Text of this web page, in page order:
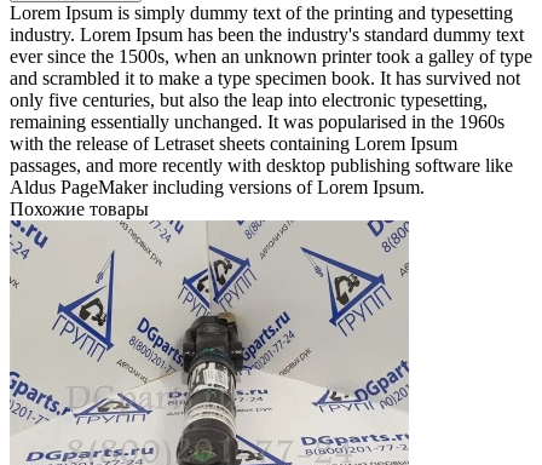
Lorem Ipsum is simply dummy text of the printing and typesetting
industry. Lorem Ipsum has been the industry's standard dummy text
ever since the 1500s, when an unknown printer took a galley of type
and scrambled it to make a type specimen book. It has survived not
only five centuries, but also the leap into electronic typesetting,
remaining essentially unchanged. It was popularised in the 1960s
with the release of Letraset sheets containing Lorem Ipsum
passages, and more recently with desktop publishing software like
Aldus PageMaker including versions of Lorem Ipsum.
Похожие товары